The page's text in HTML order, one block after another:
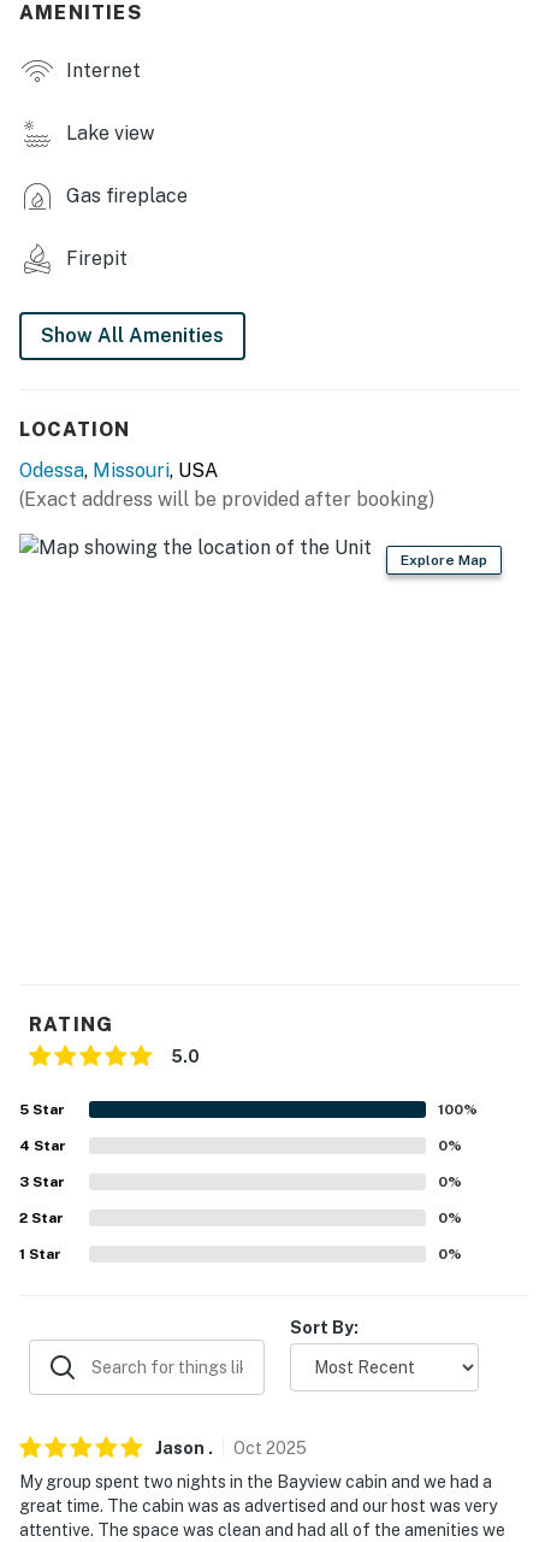
OUTDOOR LIVING
- Deck w/ dining area
- Covered patio w/ lounge seating
- Bench swing
- Lake access
INDOOR LIVING
- Dining table, breakfast bar, breakfast nook
- Workstation
- Ceiling fans
- Central air conditioning/heat
- 3 vacation rentals on-site
ACCESSIBILITY
- All bedrooms & full bathrooms on 1st floor
PARKING
-- THE LOCATION --
- Lake Lafayette access on-site
AMENITIES
Internet
Lake view
Gas fireplace
Firepit
Show All Amenities
LOCATION
Odessa, Missouri, USA
(Exact address will be provided after booking)
Explore Map
RATING
5.0
5 Star 100%
4 Star 0%
3 Star 0%
2 Star 0%
1 Star 0%
Sort By:
Jason . Oct 2025
My group spent two nights in the Bayview cabin and we had a
great time. The cabin was as advertised and our host was very
attentive. The space was clean and had all of the amenities we